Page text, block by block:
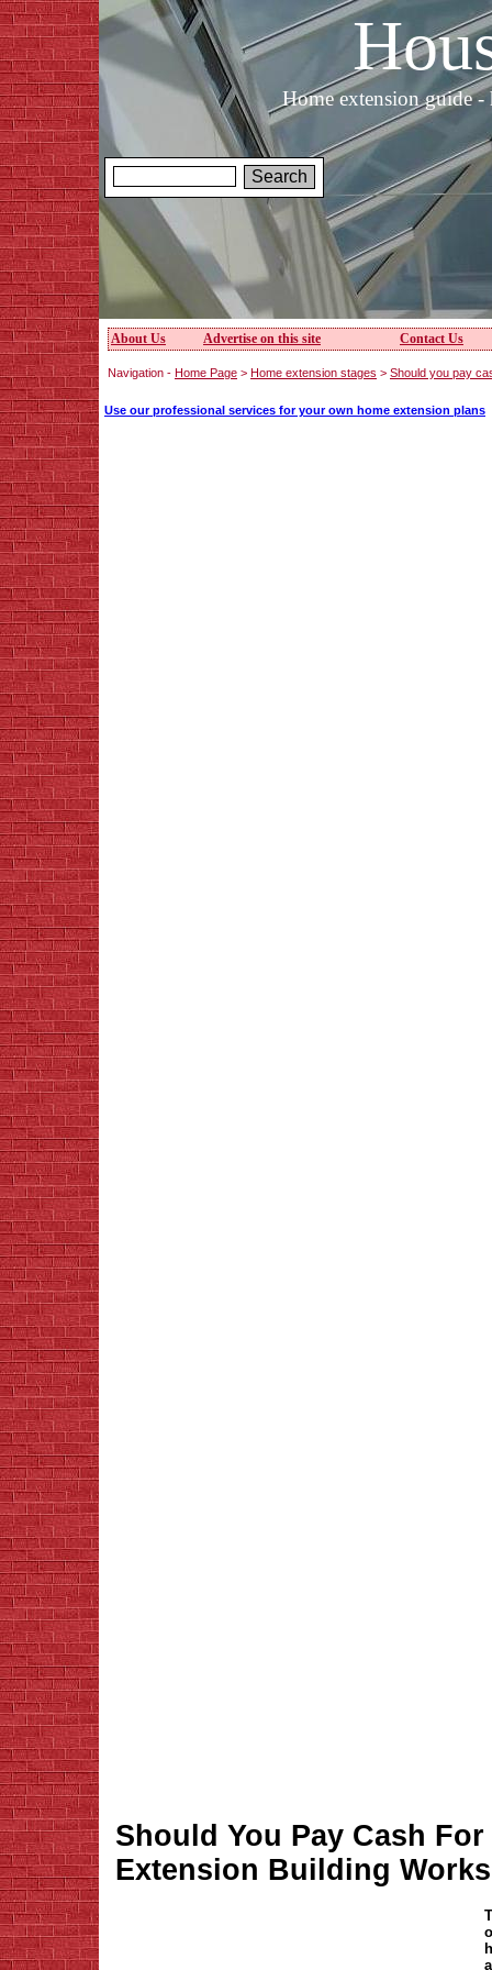
Home extension guide
About Us Advertise on this site Contact Us
Navigation - Home Page > Home extension stages > Should you pay
Use our professional services for your own home extension plans
Should You Pay Cash
Extension Building